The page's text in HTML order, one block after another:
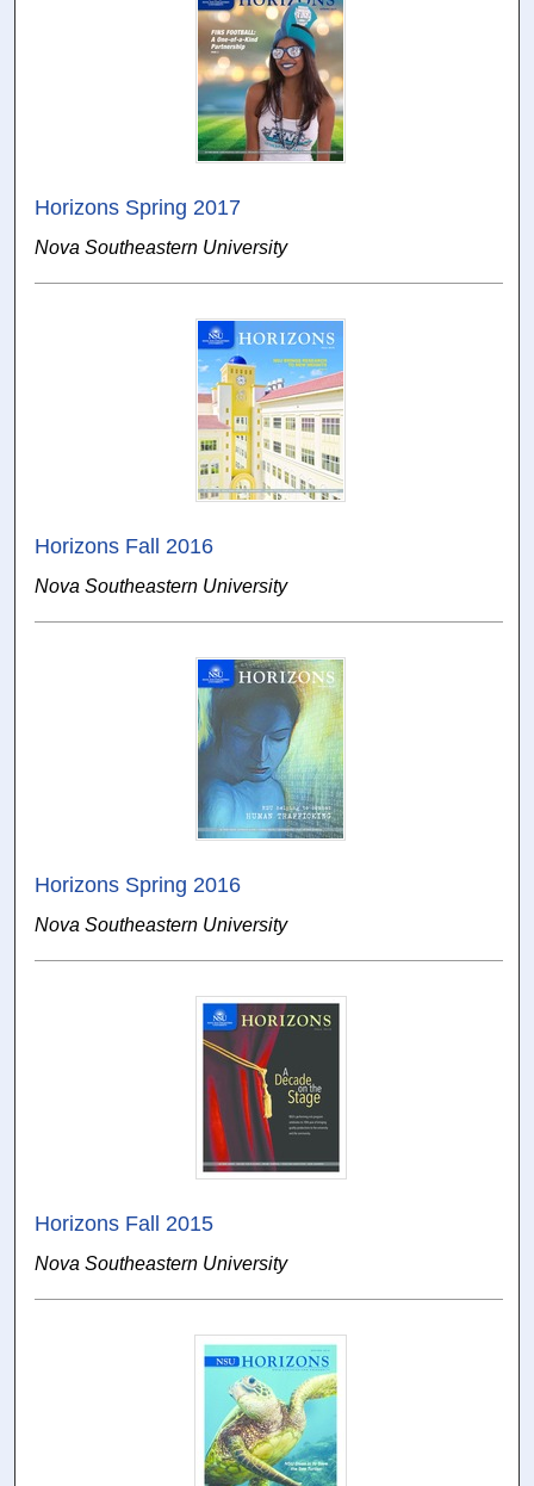
Horizons Spring 2017
Nova Southeastern University
Horizons Fall 2016
Nova Southeastern University
Horizons Spring 2016
Nova Southeastern University
Horizons Fall 2015
Nova Southeastern University